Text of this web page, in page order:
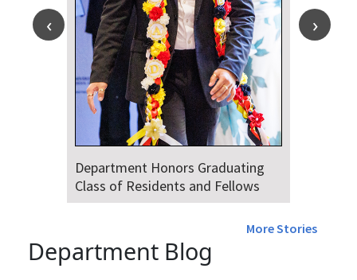
Department Honors Graduating
Class of Residents and Fellows
More Stories
Department Blog